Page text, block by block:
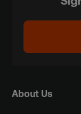
About Us